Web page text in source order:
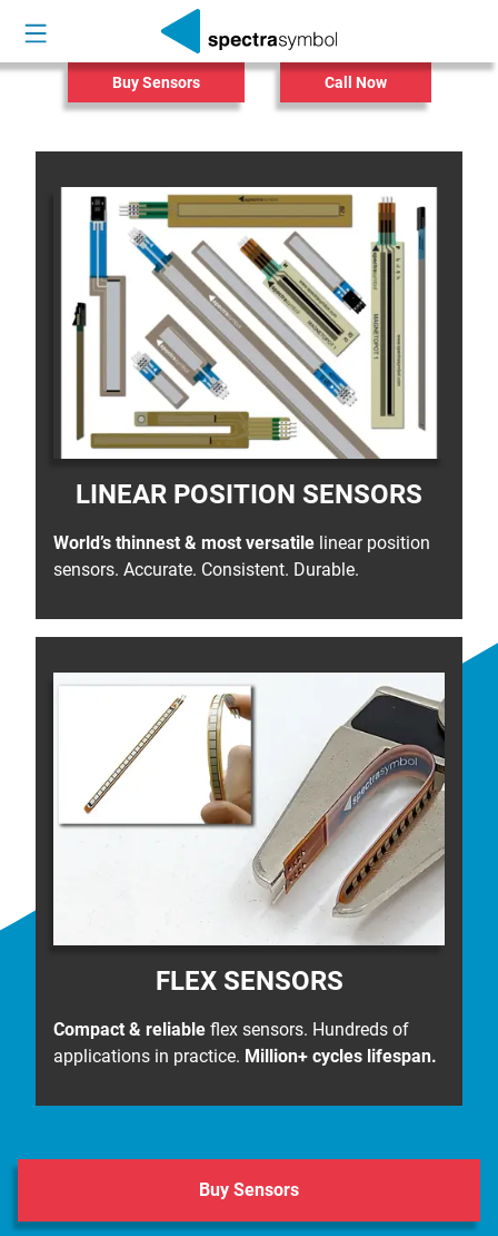
Buy Sensors Call Now
LINEAR POSITION SENSORS
World’s thinnest & most versatile linear position
sensors. Accurate. Consistent. Durable.
FLEX SENSORS
Compact & reliable flex sensors. Hundreds of
applications in practice. Million+ cycles lifespan.
Buy Sensors